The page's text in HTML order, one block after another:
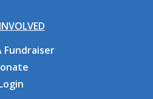
Fundraiser